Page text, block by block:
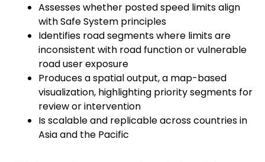
Assesses whether posted speed limits align
with Safe System principles
Identifies road segments where limits are
inconsistent with road function or vulnerable
roaduser exposure
Produces a spatial output, a map-based
visualization, highlighting priority segments for
review or intervention
Is scalable and replicable across countries in
Asia and the Pacific